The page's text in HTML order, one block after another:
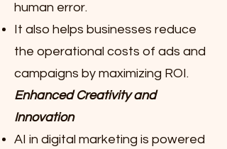
human error.
It also helps businesses reduce
the operational costs of ads and
campaigns by maximizing ROI.
Enhanced Creativity and
Innovation
AI in digital marketing is powered